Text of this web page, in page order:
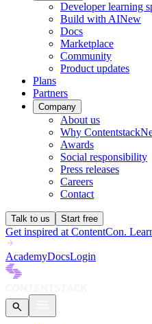
Developer learning
Build with AINew
Docs
Marketplace
Community
Product updates
Plans
Partners
Company
About us
Why Contentstack
Awards
Social responsibility
Press releases
Careers
Contact
Talk to us Start free
Get inspired at ContentCon.
AcademyDocsLogin